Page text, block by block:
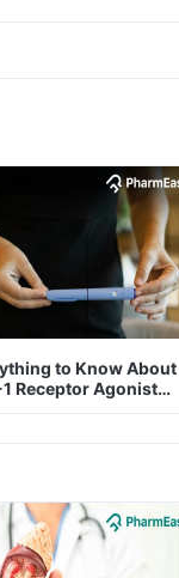
to Know About
1 Receptor Agonist
Role in Weight